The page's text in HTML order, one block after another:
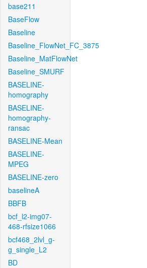
base211
BaseFlow
Baseline
Baseline_FlowNet_FC_3875
Baseline_MatFlowNet
Baseline_SMURF
BASELINE-
homography
BASELINE-
homography-
ransac
BASELINE-Mean
BASELINE-
MPEG
BASELINE-zero
baselineA
BBFB
bcf_l2-img07-
468-rfsize1066
bcf468_2lvl_g-
g_single_L2
BD